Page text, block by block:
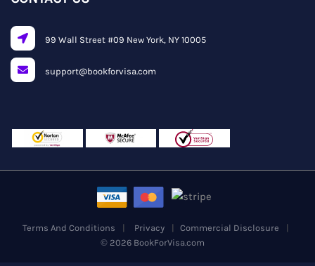
99 Wall Street #09 New York, NY 10005
support@bookforvisa.com
Terms And Conditions Privacy
Commercial Disclosure
© 2026 BookForVisa.com